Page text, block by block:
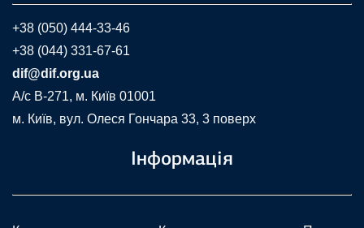
+38 (050) 444-33-46
+38 (044) 331-67-61
dif@dif.org.ua
A/c В-271, м. Київ 01001
м. Київ, вул. Олеся Гончара 33, 3 поверх
Інформація